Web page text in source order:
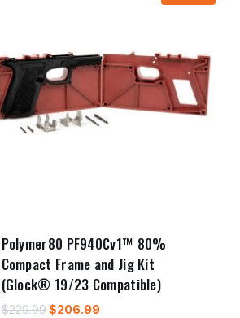
Polymer80 PF940Cv1™ 80%
Compact Frame and Jig Kit
(Glock® 19/23 Compatible)
$229.99Original
$206.99Current